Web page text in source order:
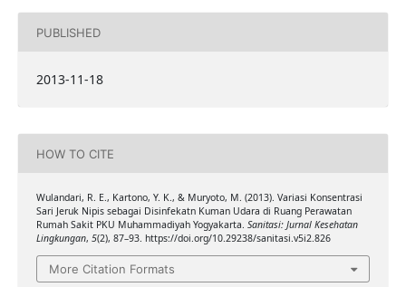
PUBLISHED
2013-11-18
HOW TO CITE
Wulandari, R. E., Kartono, Y. K., & Muryoto, M. (2013). Variasi Konsentrasi
Sari Jeruk Nipis sebagai Disinfekatn Kuman Udara di Ruang Perawatan
Rumah Sakit PKU Muhammadiyah Yogyakarta. Sanitasi: Jurnal Kesehatan
Lingkungan, 5(2), 87–93. https://doi.org/10.29238/sanitasi.v5i2.826
More Citation Formats